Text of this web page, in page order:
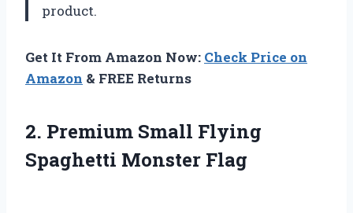
product.
Get It From Amazon Now: Check Price on
Amazon & FREE Returns
2. Premium Small Flying
Spaghetti Monster Flag